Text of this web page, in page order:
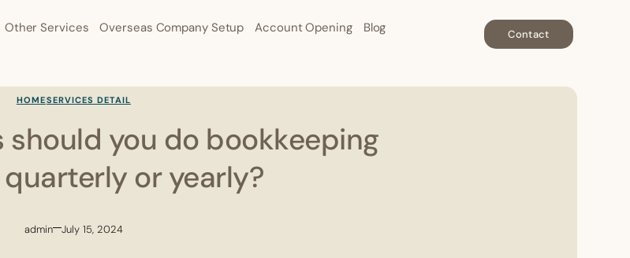
Other Services Overseas Company Setup Account Opening Blog Contact
HOMESERVICES DETAIL
you do bookkeeping
or yearly?
admin July 15, 2024